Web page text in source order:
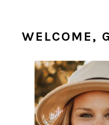
WELCOME,